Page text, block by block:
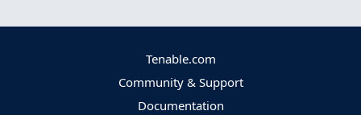
Tenable.com
Community & Support
Documentation